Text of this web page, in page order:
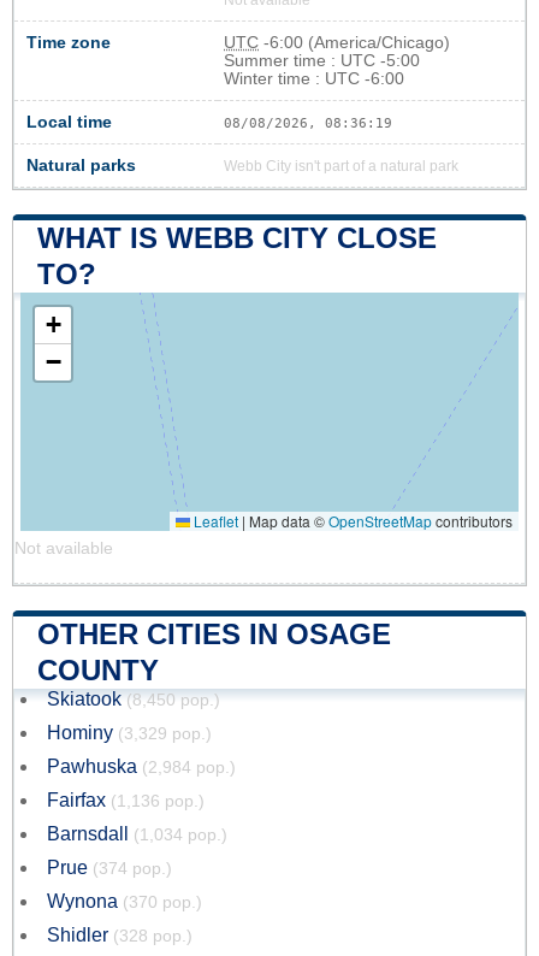
Time zone UTC -6:00 (America/Chicago)
Summer time : UTC -5:00
Winter time : UTC -6:00
Local time 08/08/2026, 08:36:19
Natural parks Webb City isn't part of a natural park
WHAT IS WEBB CITY CLOSE
TO?
+
−
Leaflet | Map data ©OpenStreetMapcontributors
Not available
OTHER CITIES IN OSAGE
COUNTY
Skiatook (8,450 pop.)
Hominy (3,329 pop.)
Pawhuska (2,984 pop.)
Fairfax (1,136 pop.)
Barnsdall (1,034 pop.)
Prue (374 pop.)
Wynona (370 pop.)
Shidler (328 pop.)